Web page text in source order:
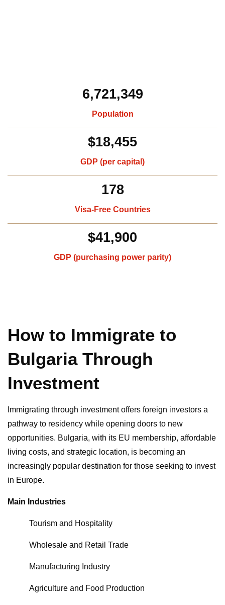
6,721,349
Population
$18,455
GDP (per capital)​
178
Visa-Free Countries​
$41,900
GDP (purchasing power parity)
How to Immigrate to
Bulgaria Through
Investment
Immigrating through investment offers foreign investors a
pathway to residency while opening doors to new
opportunities. Bulgaria, with its EU membership, affordable
living costs, and strategic location, is becoming an
increasingly popular destination for those seeking to invest
in Europe.
Main Industries
Tourism and Hospitality
Wholesale and Retail Trade
Manufacturing Industry
Agriculture and Food Production